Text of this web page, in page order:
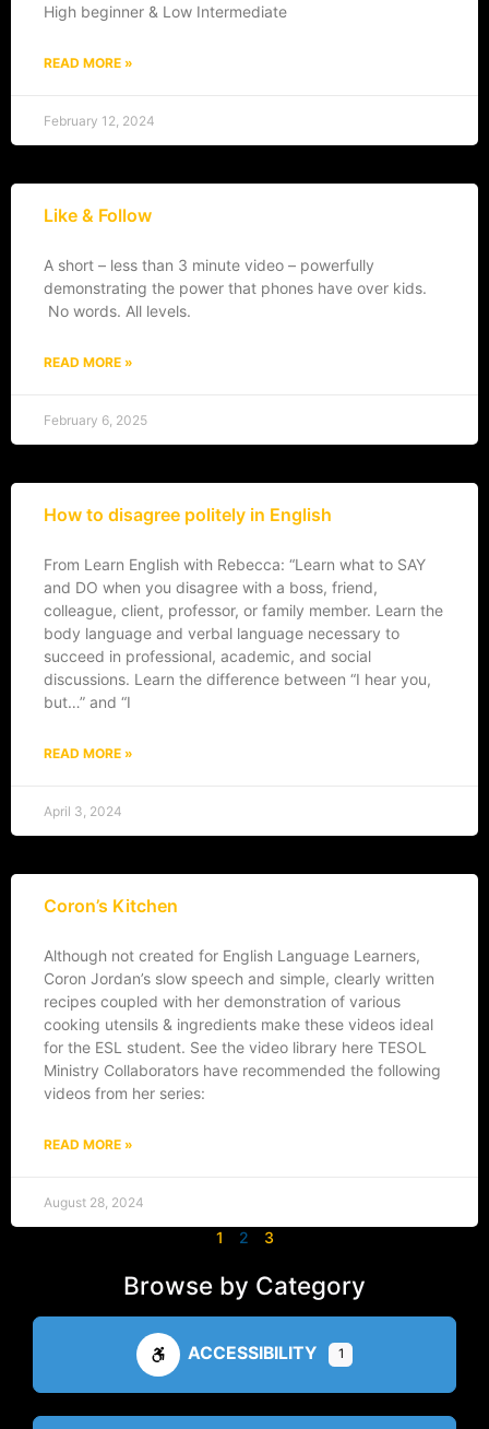
High beginner & Low Intermediate
READ MORE »
February 12, 2024
Like & Follow
A short – less than 3 minute video – powerfully
demonstrating the power that phones have over kids.
No words. All levels.
READ MORE »
February 6, 2025
How to disagree politely in English
From Learn English with Rebecca: “Learn what to SAY
and DO when you disagree with a boss, friend,
colleague, client, professor, or family member. Learn the
body language and verbal language necessary to
succeed in professional, academic, and social
discussions. Learn the difference between “I hear you,
but…” and “I
READ MORE »
April 3, 2024
Coron’s Kitchen
Although not created for English Language Learners,
Coron Jordan’s slow speech and simple, clearly written
recipes coupled with her demonstration of various
cooking utensils & ingredients make these videos ideal
for the ESL student. See the video library here TESOL
Ministry Collaborators have recommended the following
videos from her series:
READ MORE »
August 28, 2024
1 2 3
Browse by Category
ACCESSIBILITY 1